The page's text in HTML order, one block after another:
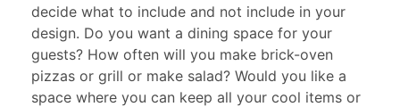
decide what to include and not include in your
design. Do you want a dining space for your
guests? How often will you make brick-oven
pizzas or grill or make salad? Would you like a
space where you can keep all your cool items or